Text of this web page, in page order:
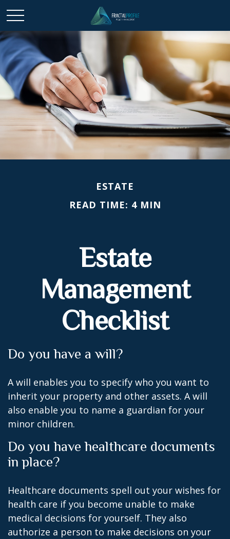
ESTATE
READ TIME: 4 MIN
Estate
Management
Checklist
Do you have a will?
A will enables you to specify who you want to
inherit your property and other assets. A will
also enable you to name a guardian for your
minor children.
Do you have healthcare documents
in place?
Healthcare documents spell out your wishes for
health care if you become unable to make
medical decisions for yourself. They also
authorize a person to make decisions on your